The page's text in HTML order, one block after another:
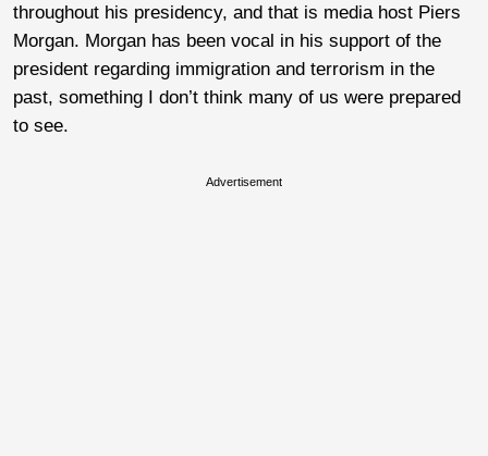
throughout his presidency, and that is media host Piers
Morgan. Morgan has been vocal in his support of the
president regarding immigration and terrorism in the
past, something I don’t think many of us were prepared
to see.
Advertisement